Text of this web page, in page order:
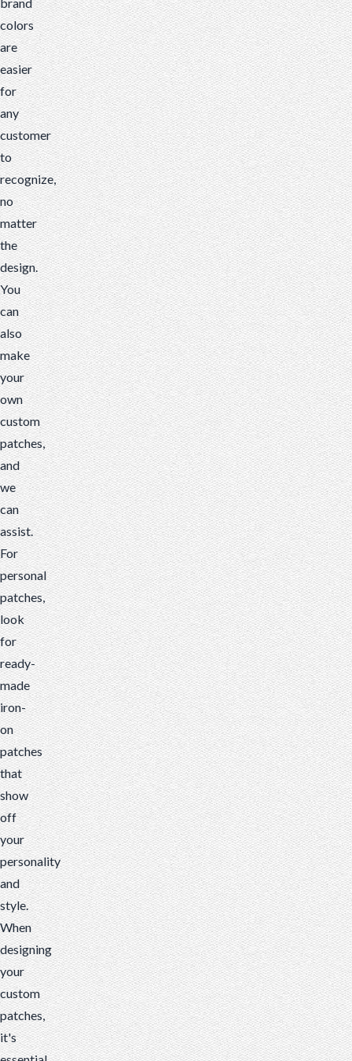
colors
are
easier
for
any
customer
to
recognize,
no
matter
the
design.
You
can
also
make
your
own
custom
patches,
and
we
can
assist.
For
personal
patches,
look
for
ready-
made
iron-
on
patches
that
show
off
your
personality
and
style.
When
designing
your
custom
patches,
it's